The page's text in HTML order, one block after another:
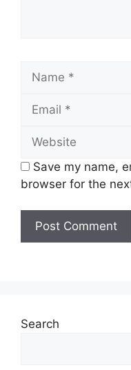
Save my name,
browser for the
Search